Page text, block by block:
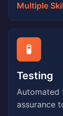
Multiple
🧪
Testing
Automated
assurance